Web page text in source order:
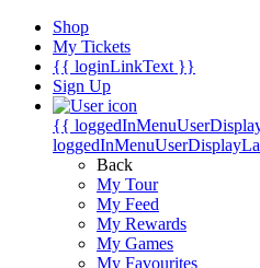
Shop
My Tickets
{{ loginLinkText }}
Sign Up
{{
Back
My Tour
My Feed
My Rewards
My Games
My Favourites